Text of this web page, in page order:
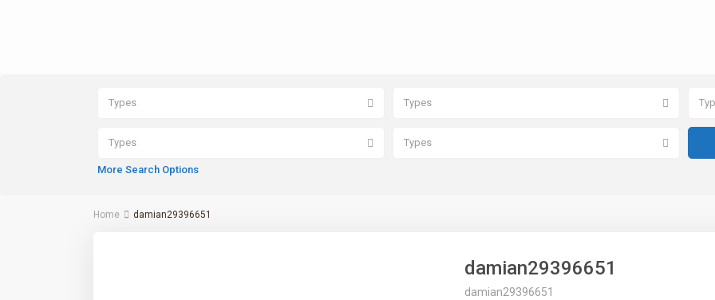
Types Types
Types Types
More Search Options
Home damian29396651
damian29396651
damian29396651